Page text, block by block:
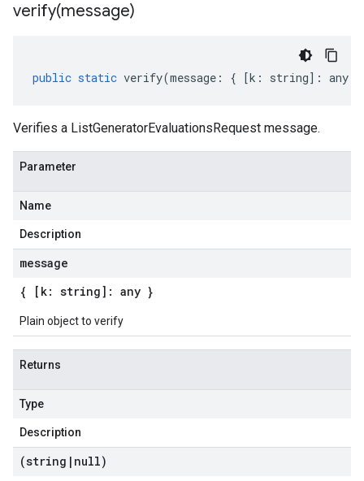
verify(message)
public static verify(message : { [k : string] : any
Verifies a ListGeneratorEvaluationsRequest message.
Parameter
Name
Description
message
{ [k: string]: any }
Plain object to verify
Returns
Type
Description
(string | null)